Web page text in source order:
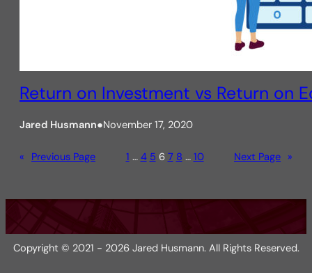
Return on Investment vs Return on
Jared Husmann●November 17, 2020
« Previous Page 1 … 4 5 6 7 8 … 10 Next Page »
Copyright © 2021 - 2026 Jared Husmann. All Rights Reserved.